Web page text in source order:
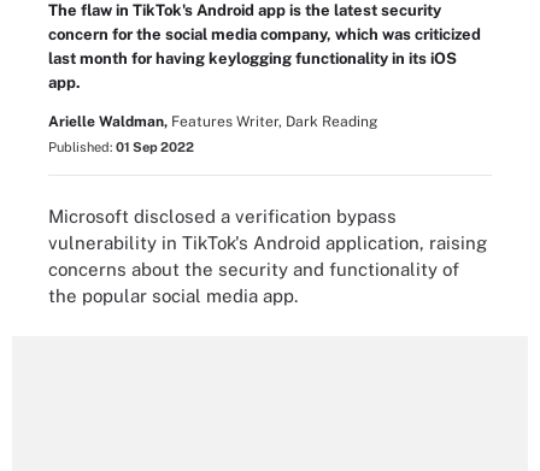
The flaw in TikTok's Android app is the latest security
concern for the social media company, which was criticized
last month for having keylogging functionality in its iOS
app.
Arielle Waldman, Features Writer, Dark Reading
Published: 01 Sep 2022
Microsoft disclosed a verification bypass
vulnerability in TikTok's Android application, raising
concerns about the security and functionality of
the popular social media app.